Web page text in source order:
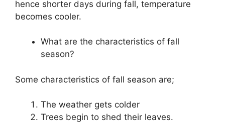
hence shorter days during fall, temperature
becomes cooler.
What are the characteristics of fall
season?
Some characteristics of fall season are;
The weather gets colder
Trees begin to shed their leaves.